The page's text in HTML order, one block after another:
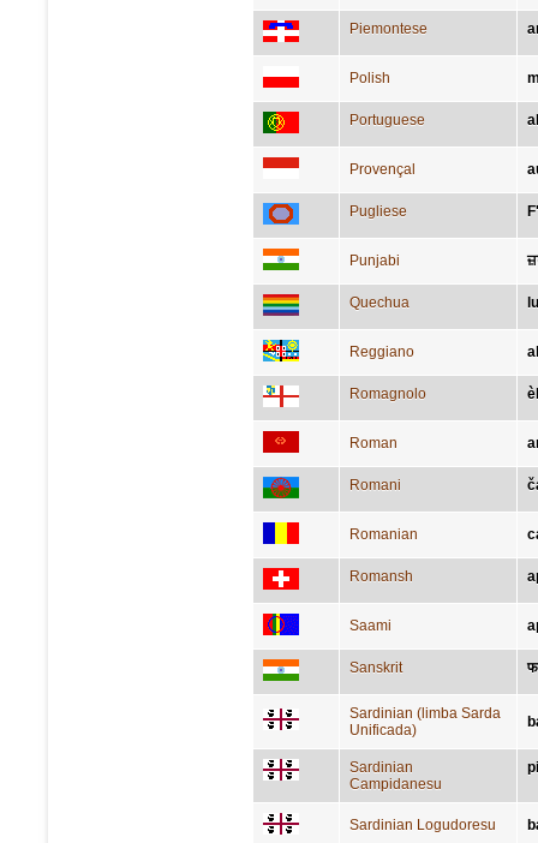
Piemontese
Polish
Portuguese
Provençal
Pugliese
Punjabi
Quechua
Reggiano
Romagnolo
Roman
Romani
Romanian
Romansh
Saami
Sanskrit
Sardinian (limba Sarda
Unificada)
Sardinian
Campidanesu
Sardinian Logudoresu